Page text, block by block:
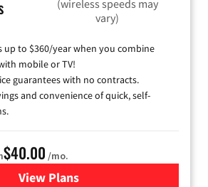
(wireless speeds may
vary)
up to $360/year when you combine
mobile or TV!
guarantees with no contracts.
and convenience of quick, self-
$40.00 /mo.
View Plansfor Spectrum Cable Internet